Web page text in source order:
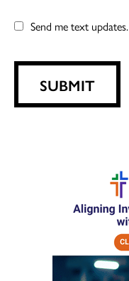
Send me text updates.
SUBMIT